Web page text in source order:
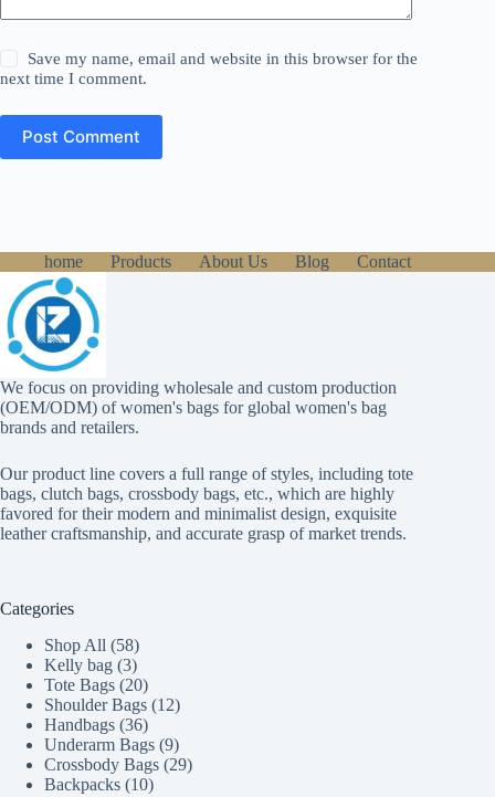
Save my name, email and website in this browser for the
next time I comment.
Post Comment
home Products About Us Blog Contact
We focus on providing wholesale and custom production
(OEM/ODM) of women's bags for global women's bag
brands and retailers.
Our product line covers a full range of styles, including tote
bags, clutch bags, crossbody bags, etc., which are highly
favored for their modern and minimalist design, exquisite
leather craftsmanship, and accurate grasp of market trends.
Categories
Shop All
5858
products
Kelly bag 33
products
Tote Bags 2020
products
Shoulder Bags 1212
Handbags 3636
products
Underarm Bags 99
products
Crossbody Bags 2929
Backpacks 1010